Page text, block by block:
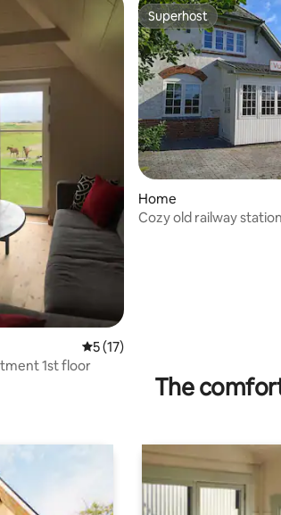
5 out of 5 average rating, 17
5 (17)
1st floor
Superhost
Superhost
Home
Cozy old railway
The